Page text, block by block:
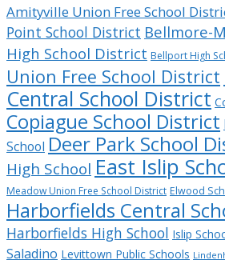
Amityville Union Free School
Point School District Bellmore-
High School District Bellport High
Union Free School District
Central School District
Copiague School District
School Deer Park School
High School East Islip
Meadow Union Free School District Elwood
Harborfields Central
Harborfields High School Islip
Saladino Levittown Public Schools